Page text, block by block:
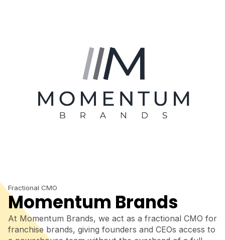
Fractional CMO
Momentum Brands
At Momentum Brands, we act as a fractional CMO for
franchise brands, giving founders and CEOs access to